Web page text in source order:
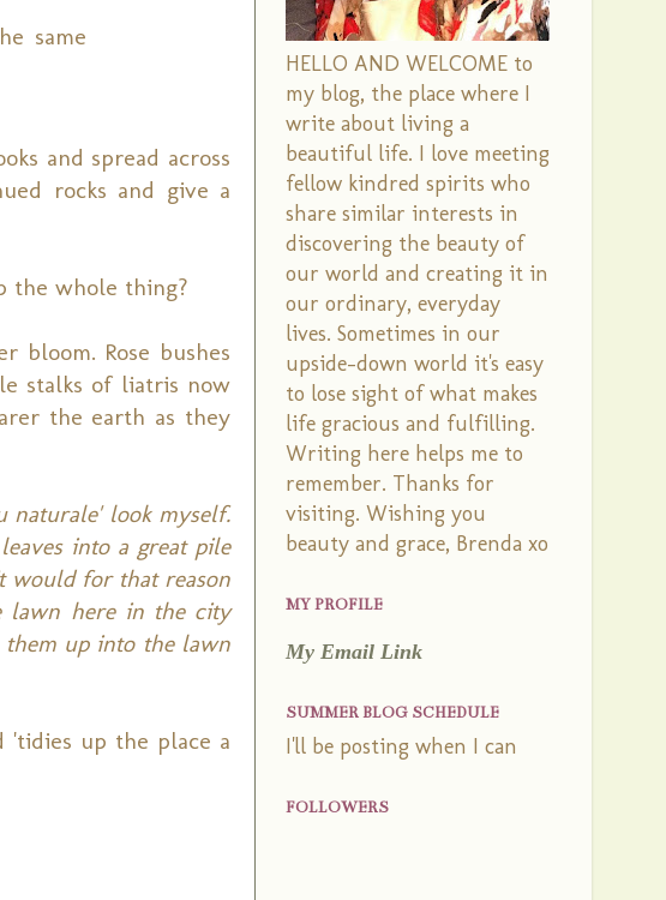
same
and spread across
rocks and give a
the whole thing?
Rose bushes
stalks of liatris now
the earth as they
naturale' look myself.
into a great pile
would for that reason
lawn here in the city
up into the lawn
up the place a
HELLO AND WELCOME to
my blog, the place where I
write about living a
beautiful life. I love meeting
fellow kindred spirits who
share similar interests in
discovering the beauty of
our world and creating it in
our ordinary, everyday
lives. Sometimes in our
upside-down world it's easy
to lose sight of what makes
life gracious and fulfilling.
Writing here helps me to
remember. Thanks for
visiting. Wishing you
beauty and grace, Brenda xo
MY PROFILE
My Email Link
SUMMER BLOG SCHEDULE
I'll be posting when I can
FOLLOWERS